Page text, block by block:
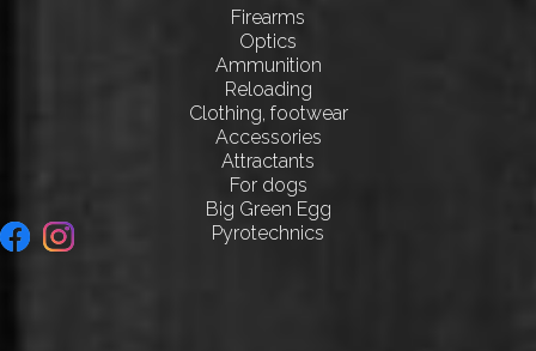
Firearms
Optics
Ammunition
Reloading
Clothing, footwear
Accessories
Attractants
For dogs
Big Green Egg
Pyrotechnics